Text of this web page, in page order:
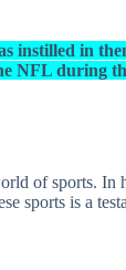
instilled in
NFL during
of sports.
sports is a